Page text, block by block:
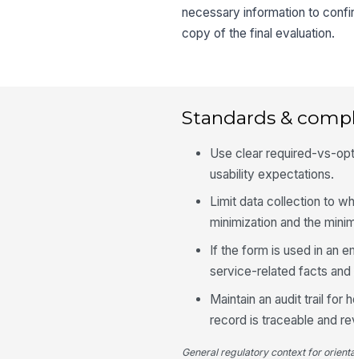
necessary information to
copy of the final evaluation.
Standards &
Use clear required-vs-
usability expectations.
Limit data collection to
minimization and the
If the form is used in an
service-related facts and
Maintain an audit trail for
record is traceable and
General regulatory context for